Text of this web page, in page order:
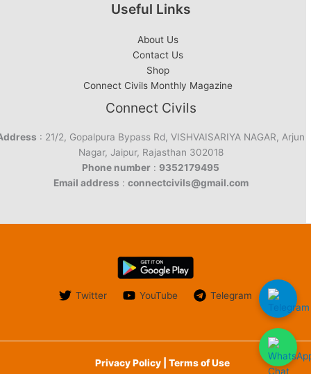
Useful Links
About Us
Contact Us
Shop
Connect Civils Monthly Magazine
Connect Civils
: 21/2, Gopalpura Bypass Rd, VISHVAISARIYA NAGAR, Arjun
Nagar, Jaipur, Rajasthan 302018
Phone number : 9352179495
Email address : connectcivils@gmail.com
Twitter YouTube Telegram
Privacy Policy | Terms of Use